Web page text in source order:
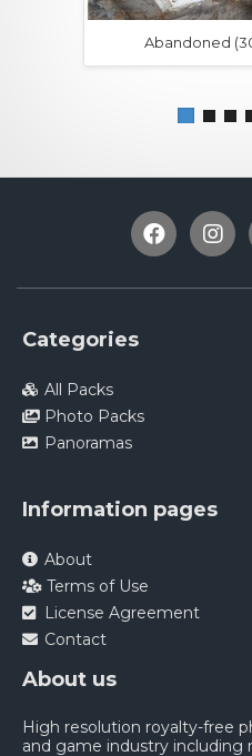
Abandoned
Categories
All Packs
Photo Packs
Panoramas
Information pages
About
Terms of Use
License Agreement
Contact
About us
High resolution royalty-free
and game industry